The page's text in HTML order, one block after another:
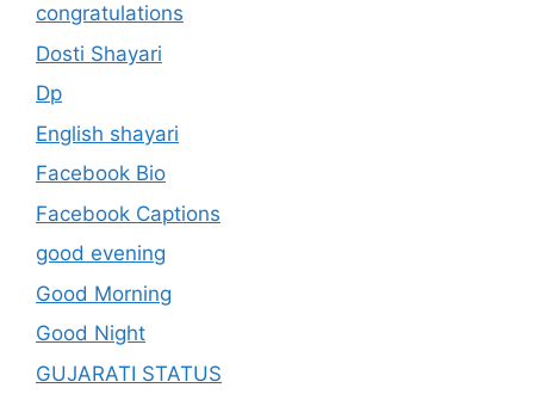
congratulations
Dosti Shayari
Dp
English shayari
Facebook Bio
Facebook Captions
good evening
Good Morning
Good Night
GUJARATI STATUS